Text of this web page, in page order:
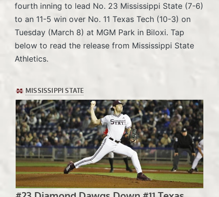
fourth inning to lead No. 23 Mississippi State (7-6)
to an 11-5 win over No. 11 Texas Tech (10-3) on
Tuesday (March 8) at MGM Park in Biloxi. Tap
below to read the release from Mississippi State
Athletics.